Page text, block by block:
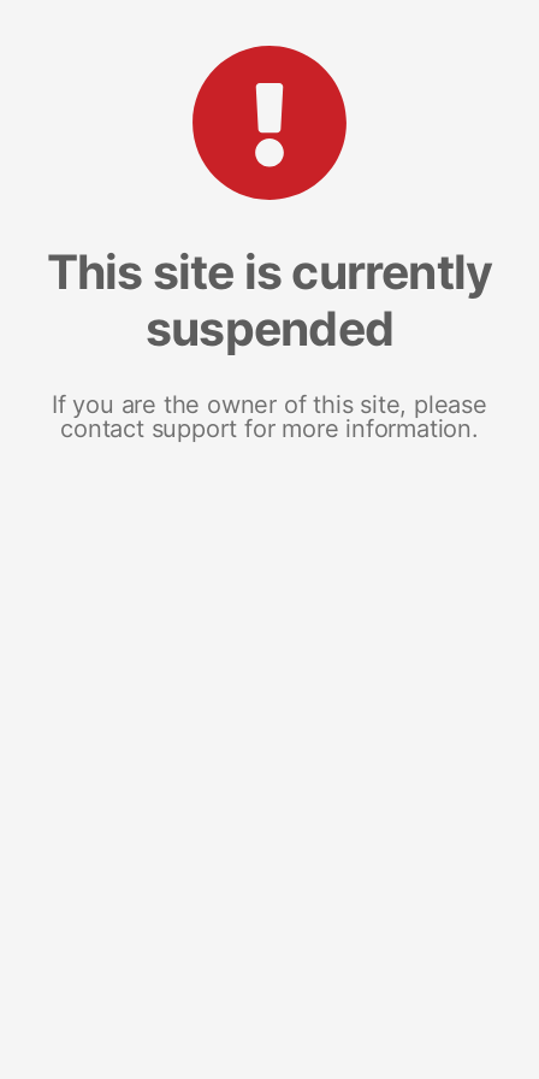
This site is currently
suspended
If you are the owner of this site, please
contact support for more information.